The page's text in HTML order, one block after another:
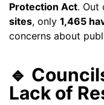
Protection Act. Out
sites, only 1,465
concerns about
🔹
Lack of